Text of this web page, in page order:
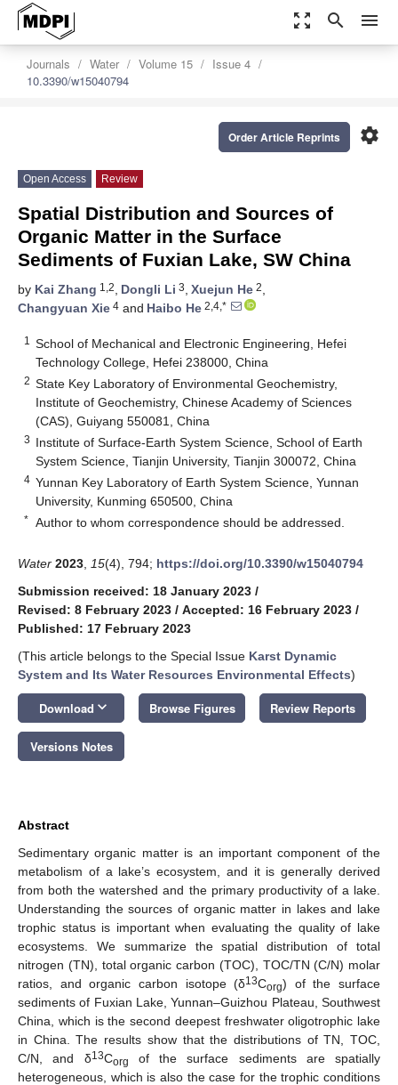
zoom_out_map search menu
Journals Water Volume 15
Issue 4
10.3390/w15040794
settings
Order Article Reprints
Open Access Review
Spatial Distribution and Sources of
Organic Matter in the Surface
Sediments of Fuxian Lake, SW China
by Kai Zhang 1,2, Dongli Li 3, Xuejun He 2,
Changyuan Xie 4 and Haibo He 2,4,*
1
School of Mechanical and Electronic Engineering, Hefei
Technology College, Hefei 238000, China
2 State Key Laboratory of Environmental Geochemistry,
Institute of Geochemistry, Chinese Academy of Sciences
(CAS), Guiyang 550081, China
3 Institute of Surface-Earth System Science, School of Earth
System Science, Tianjin University, Tianjin 300072, China
4 Yunnan Key Laboratory of Earth System Science, Yunnan
University, Kunming 650500, China
* Author to whom correspondence should be addressed.
Water 2023 15(4), 794; https://doi.org/10.3390/w15040794
Submission received: 18 January 2023 /
Revised: 8 February 2023 / Accepted: 16 February 2023 /
Published: 17 February 2023
(This article belongs to the Special Issue Karst Dynamic
System and Its Water Resources Environmental Effects)
Download keyboard_arrow_down Browse Figures Review Reports
Versions Notes
Abstract
Sedimentary organic matter is an important component of the
metabolism of a lake’s ecosystem, and it is generally derived
from both the watershed and the primary productivity of a lake.
Understanding the sources of organic matter in lakes and lake
trophic status is important when evaluating the quality of lake
ecosystems. We summarize the spatial distribution of total
nitrogen (TN), total organic carbon (TOC), TOC/TN (C/N) molar
ratios, and organic carbon isotope (δ13Corg) of the surface
sediments of Fuxian Lake, Yunnan–Guizhou Plateau, Southwest
China, which is the second deepest freshwater oligotrophic lake
in China. The results show that the distributions of TN, TOC,
C/N, and δ13Corg
of the surface sediments are spatially
heterogeneous, which is also the case for the trophic conditions